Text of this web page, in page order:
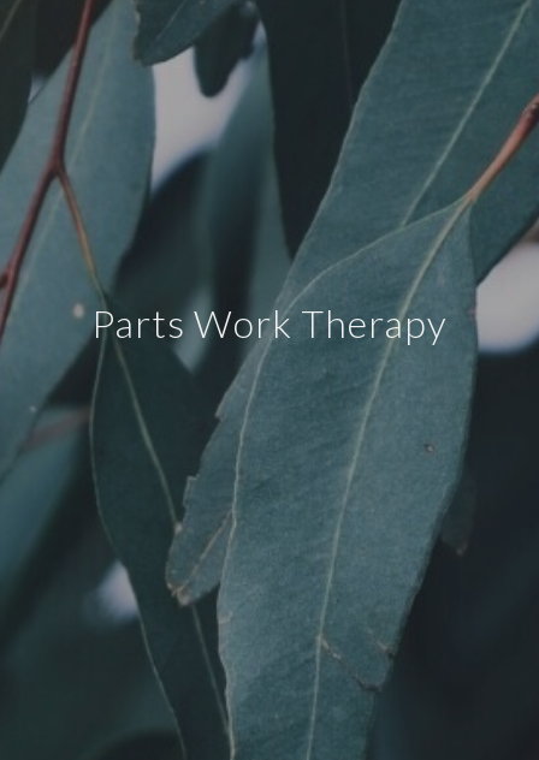
Parts Work Therapy